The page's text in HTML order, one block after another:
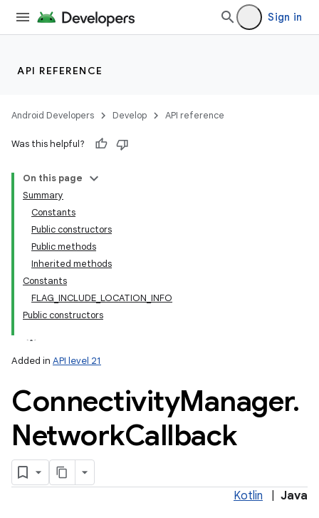
Sign in
API REFERENCE
Android Developers Develop API reference
Was this helpful?
On this page
Summary
Constants
Public constructors
Public methods
Inherited methods
Constants
FLAG_INCLUDE_LOCATION_INFO
Public constructors
Added in API level 21
ConnectivityManager.
NetworkCallback
Kotlin Java